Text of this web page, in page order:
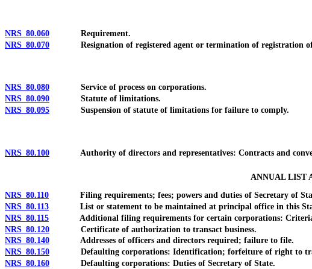
NRS 80.060 Requirement.
NRS 80.070 Resignation of registered agent or termination of registration of
NRS 80.080 Service of process on corporations.
NRS 80.090 Statute of limitations.
NRS 80.095 Suspension of statute of limitations for failure to comply.
NRS 80.100 Authority of directors and representatives: Contracts and
ANNUAL LIST
NRS 80.110 Filing requirements; fees; powers and duties of Secretary of
NRS 80.113 List or statement to be maintained at principal office in this State
NRS 80.115 Additional filing requirements for certain corporations: Criteria;
NRS 80.120 Certificate of authorization to transact business.
NRS 80.140 Addresses of officers and directors required; failure to file.
NRS 80.150 Defaulting corporations: Identification; forfeiture of right to
NRS 80.160 Defaulting corporations: Duties of Secretary of State.